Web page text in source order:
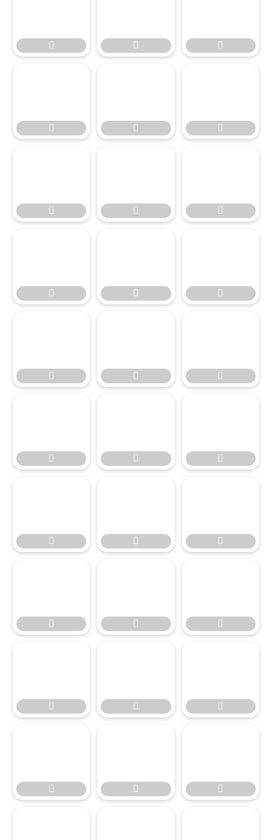
  
  
  
  
  
  
  
  
  
  